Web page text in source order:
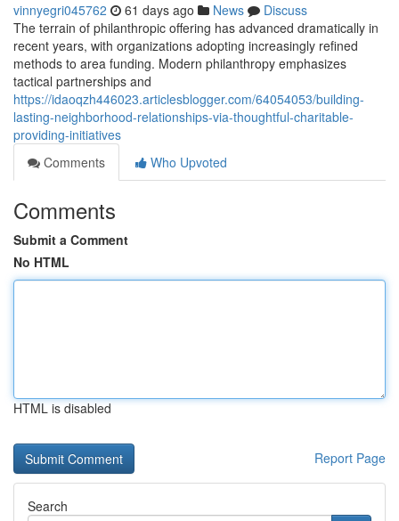
vinnyegri045762 61 days ago News
Discuss
The terrain of philanthropic offering has advanced dramatically in
recent years, with organizations adopting increasingly refined
methods to area funding. Modern philanthropy emphasizes
tactical partnerships and
https://idaoqzh446023.articlesblogger.com/64054053/building-
lasting-neighborhood-relationships-via-thoughtful-charitable-
providing-initiatives
Comments
Who Upvoted
Comments
Submit a Comment
No HTML
HTML is disabled
Report Page
Search